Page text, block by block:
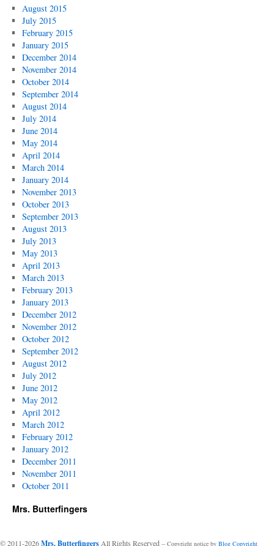
August 2015
July 2015
February 2015
January 2015
December 2014
November 2014
October 2014
September 2014
August 2014
July 2014
June 2014
May 2014
April 2014
March 2014
January 2014
November 2013
October 2013
September 2013
August 2013
July 2013
May 2013
April 2013
March 2013
February 2013
January 2013
December 2012
November 2012
October 2012
September 2012
August 2012
July 2012
June 2012
May 2012
April 2012
March 2012
February 2012
January 2012
December 2011
November 2011
October 2011
Mrs. Butterfingers
© 2011-2026Mrs. ButterfingersAll Rights Reserved -- Copyright notice by Blog Copyright